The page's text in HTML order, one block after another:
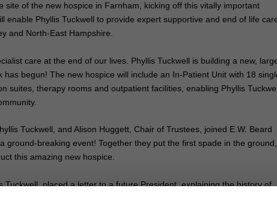
of the new hospice in Farnham, kicking off this vitally important
enable Phyllis Tuckwell to provide expert supportive and end of life
and North-East Hampshire.
care at the end of our lives. Phyllis Tuckwell is building a new,
begun! The new hospice will include an In-Patient Unit with 18
suites, therapy rooms and outpatient facilities, enabling Phyllis
Tuckwell, and Alison Huggett, Chair of Trustees, joined E.W. Beard
ground-breaking event! Together they put the first spade in the ground,
this amazing new hospice.
Tuckwell, placed a letter to a future President, explaining the history of
into a time capsule. The time capsule, containing the letter